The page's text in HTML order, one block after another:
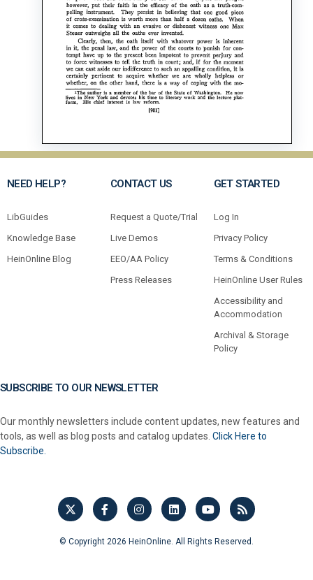
NEED HELP?
LibGuides
Knowledge Base
HeinOnline Blog
CONTACT US
Request a Quote/Trial
Live Demos
EEO/AA Policy
Press Releases
GET STARTED
Log In
Privacy Policy
Terms & Conditions
HeinOnline User Rules
Accessibility and
Accommodation
Archival & Storage
Policy
SUBSCRIBE TO OUR NEWSLETTER
Our monthly newsletters include content updates, new features and
tools, as well as blog posts and catalog updates. Click Here to
Subscribe.
© Copyright 2026 HeinOnline. All Rights Reserved.